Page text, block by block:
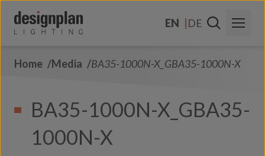
EN
DE
About Us
Contact Us
Home Media BA35-1000N-X_GBA35-1000N-X
BA35-1000N-X_GBA35-
1000N-X